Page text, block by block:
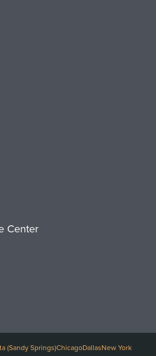
Center
(Sandy Springs)ChicagoDallasNew York